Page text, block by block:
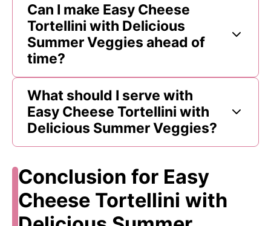
Can I make Easy Cheese
Tortellini with Delicious
Summer Veggies ahead of
time?
What should I serve with
Easy Cheese Tortellini with
Delicious Summer Veggies?
Conclusion for Easy
Cheese Tortellini with